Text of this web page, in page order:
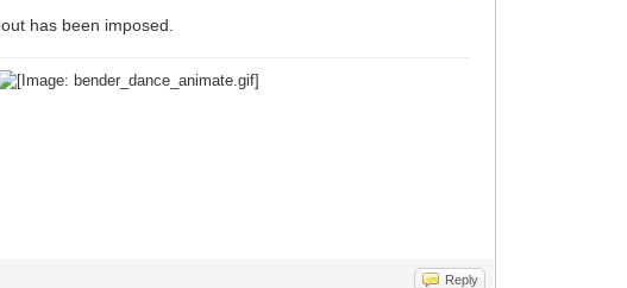
has been imposed.
Reply